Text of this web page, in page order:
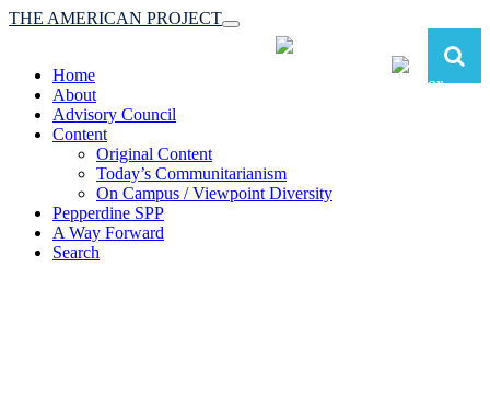
Toggle
navigation
THE AMERICAN PROJECT
Home
About
Advisory Council
Content
Original Content
Today’s Communitarianism
On Campus / Viewpoint Diversity
Pepperdine SPP
A Way Forward
Search